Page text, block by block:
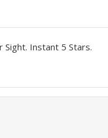
Sight. Instant 5 Stars.